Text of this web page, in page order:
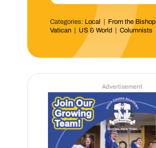
Categories: Local From the Bishop
Vatican
US & World |Columnists
Advertisement